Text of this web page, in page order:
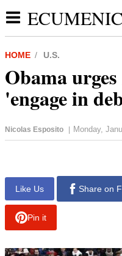
HOME U.S.
Obama
'engage in
Nicolas Esposito | Monday,
Like Us Share on
Pin it